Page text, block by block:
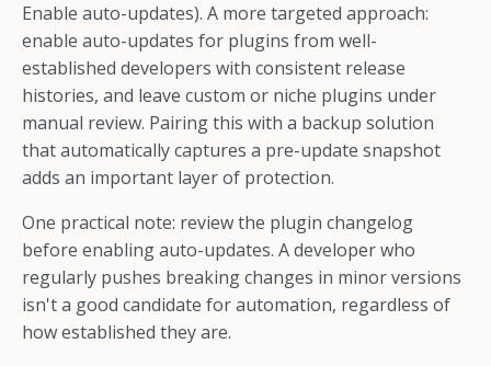
Enable auto-updates). A more targeted approach:
enable auto-updates for plugins from well-
established developers with consistent release
histories, and leave custom or niche plugins under
manual review. Pairing this with a backup solution
that automatically captures a pre-update snapshot
adds an important layer of protection.
One practical note: review the plugin changelog
before enabling auto-updates. A developer who
regularly pushes breaking changes in minor versions
isn't a good candidate for automation, regardless of
how established they are.